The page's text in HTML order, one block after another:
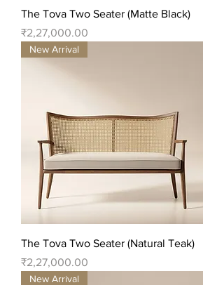
The Tova Two Seater (Matte Black)
Price
₹2,27,000.00
New Arrival
The Tova Two Seater (Natural Teak)
Price
₹2,27,000.00
New Arrival